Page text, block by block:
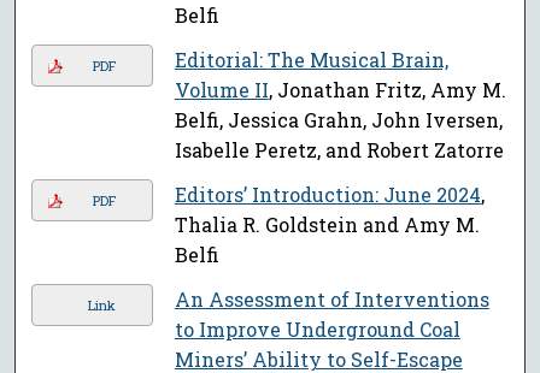
Belfi
PDF
Editorial: The Musical Brain,
Volume II, Jonathan Fritz, Amy M.
Belfi, Jessica Grahn, John Iversen,
Isabelle Peretz, and Robert Zatorre
PDF Editors’ Introduction: June 2024,
Thalia R. Goldstein and Amy M.
Belfi
Link
An Assessment of Interventions
to Improve Underground Coal
Miners’ Ability to Self-Escape